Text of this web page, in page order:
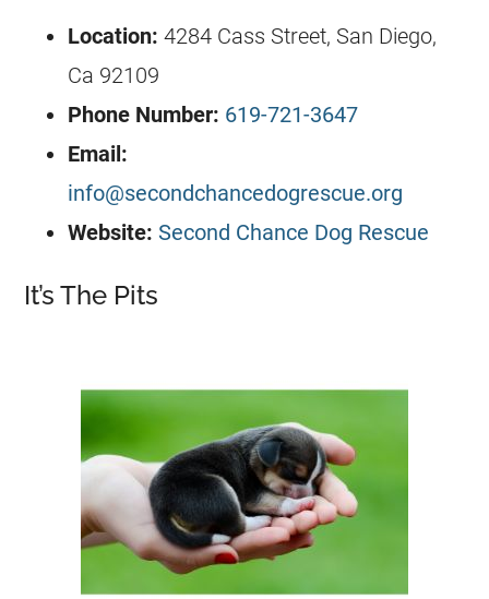
Location: 4284 Cass Street, San Diego,
Ca 92109
Phone Number: 619-721-3647
Email:
info@secondchancedogrescue.org
Website: Second Chance Dog Rescue
It’s The Pits